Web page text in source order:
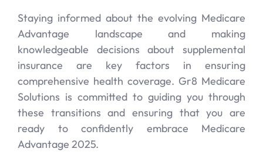
Staying informed about the evolving Medicare
Advantage landscape and making
knowledgeable decisions about supplemental
insurance are key factors in ensuring
comprehensive health coverage. Gr8 Medicare
Solutions is committed to guiding you through
these transitions and ensuring that you are
ready to confidently embrace Medicare
Advantage 2025.